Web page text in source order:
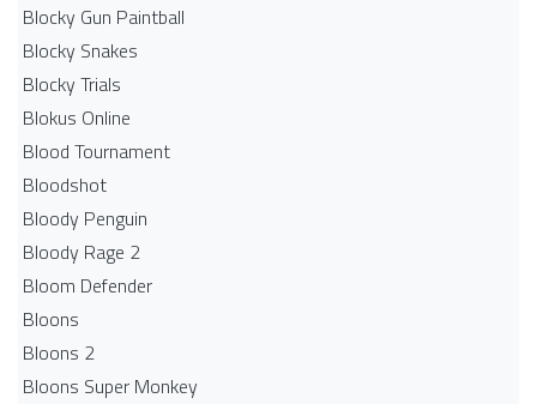
Blocky Gun Paintball
Blocky Snakes
Blocky Trials
Blokus Online
Blood Tournament
Bloodshot
Bloody Penguin
Bloody Rage 2
Bloom Defender
Bloons
Bloons 2
Bloons Super Monkey